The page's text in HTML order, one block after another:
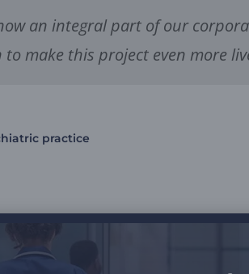
an integral part of our
make this project even more
practice